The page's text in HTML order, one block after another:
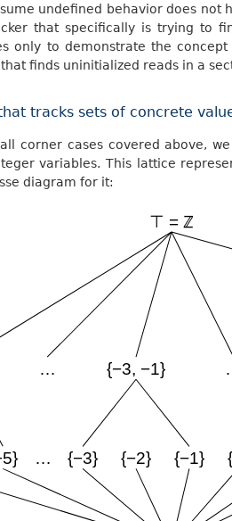
undefined behavior does
that specifically is trying to
only to demonstrate the
finds uninitialized reads in a
tracks sets of concrete
corner cases covered above,
variables. This lattice
diagram for it: